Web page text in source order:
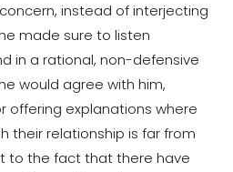
instead of interjecting
made sure to listen
in a rational, non-defensive
would agree with him,
offering explanations where
their relationship is far from
to the fact that there have